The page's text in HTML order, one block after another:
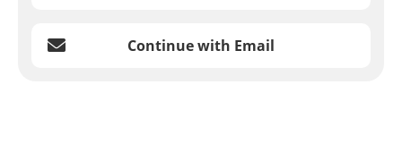
Continue with Email